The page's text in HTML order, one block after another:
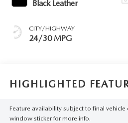
Black Leather
CITY/HIGHWAY
24/30 MPG
HIGHLIGHTED
Feature availability subject to final vehicle
window sticker for more info.